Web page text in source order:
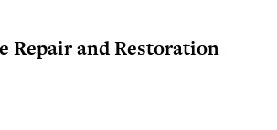
Repair and Restoration